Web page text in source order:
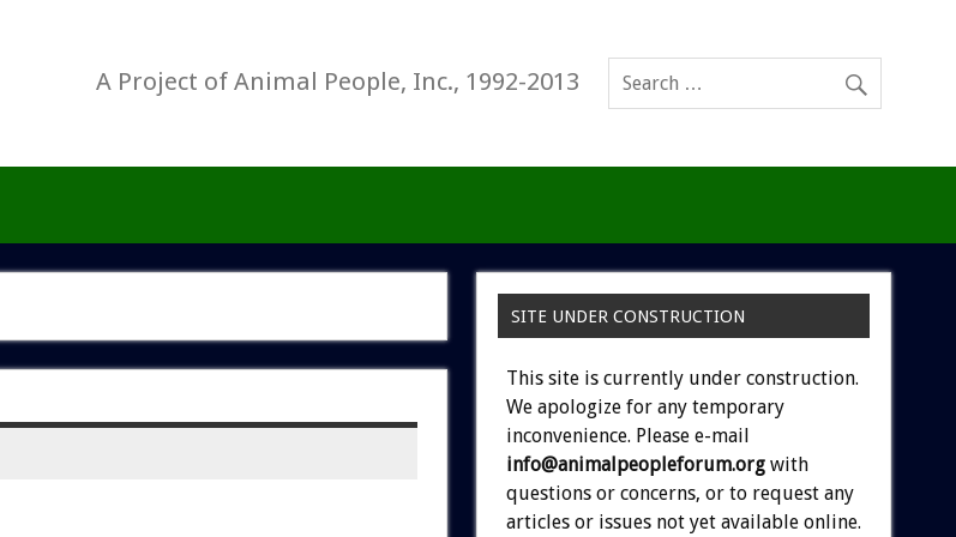
A Project of Animal People, Inc., 1992-2013
SITE UNDER CONSTRUCTION
This site is currently under construction.
We apologize for any temporary
inconvenience. Please e-mail
info@animalpeopleforum.org with
questions or concerns, or to request any
articles or issues not yet available online.